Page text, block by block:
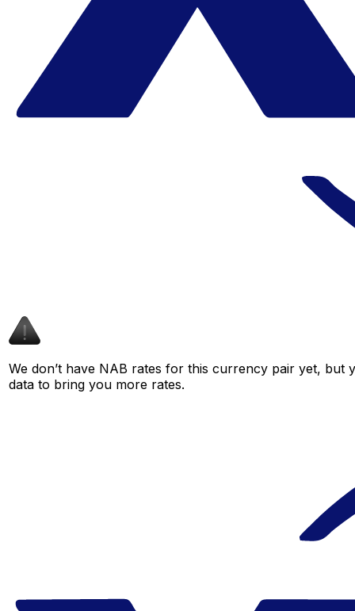
We don’t have NAB rates for this currency pair yet, but
data to bring you more rates.